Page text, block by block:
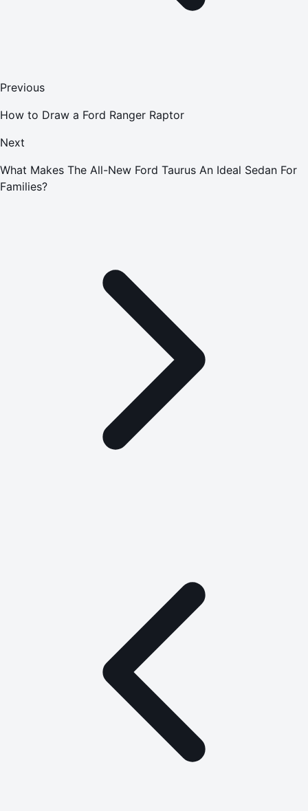
Previous
How to Draw a Ford Ranger Raptor
Next
What Makes The All-New Ford Taurus An Ideal Sedan For
Families?